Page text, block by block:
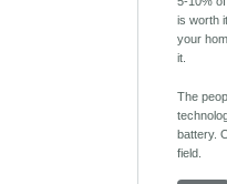
is worth
your
it.
The
battery.
field.